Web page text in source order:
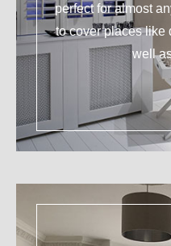
perfect for almost
to cover places like
well